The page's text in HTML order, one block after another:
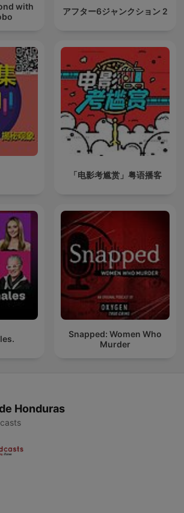
with
アフター6ジャンクション 2
「电影考尴赏」粤语播客
Snapped: Women Who
Murder
Honduras